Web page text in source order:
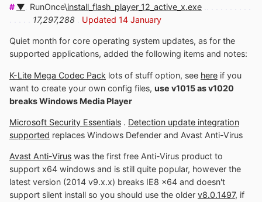
# ▼ RunOnce\install_flash_player_12_active_x.exe
17,297,288 Updated 14 January
Quiet month for core operating system updates, as for the
supported applications, added the following items and notes:
K-Lite Mega Codec Pack lots of stuff option, see here if you
want to create your own config files, use v1015 as v1020
breaks Windows Media Player
Microsoft Security Essentials . Detection update integration
supported replaces Windows Defender and Avast Anti-Virus
Avast Anti-Virus was the first free Anti-Virus product to
support x64 windows and is still quite popular, however the
latest version (2014 v9.x.x) breaks IE8 x64 and doesn't
support silent install so you should use the older v8.0.1497, if